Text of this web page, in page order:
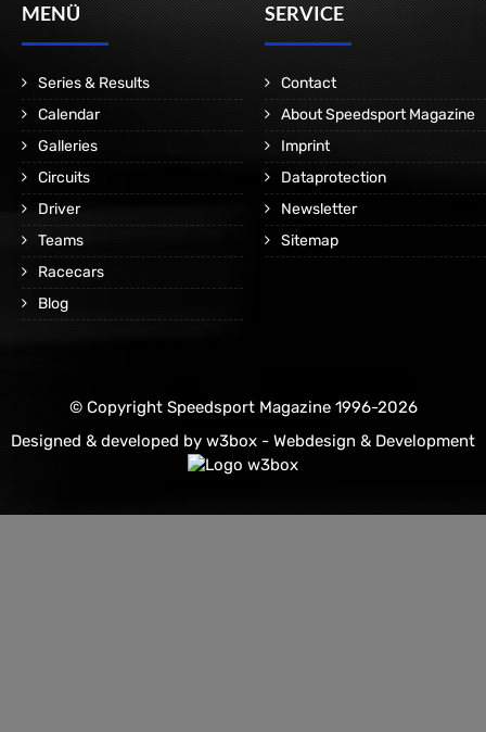
MENÜ
Series & Results
Calendar
Galleries
Circuits
Driver
Teams
Racecars
Blog
SERVICE
Contact
About Speedsport Magazine
Imprint
Dataprotection
Newsletter
Sitemap
© Copyright Speedsport Magazine 1996-2026
Designed & developed by w3box - Webdesign & Development